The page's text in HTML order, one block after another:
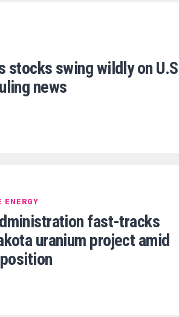
stocks swing wildly on
news
ENERGY
fast-tracks
uranium project amid